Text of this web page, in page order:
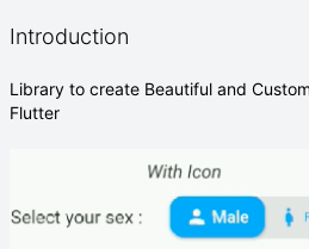
Introduction
Library to create Beautiful and
Flutter